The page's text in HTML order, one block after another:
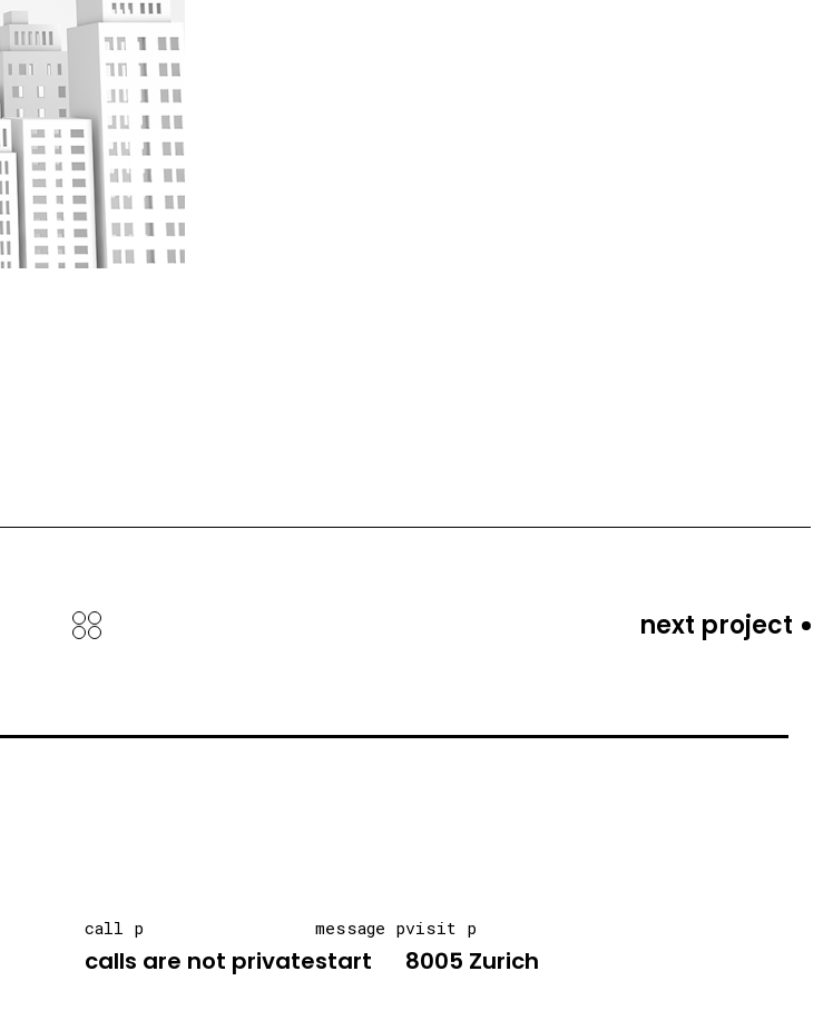
next project
call p
calls are not private
message p
start
visit p
8005 Zurich